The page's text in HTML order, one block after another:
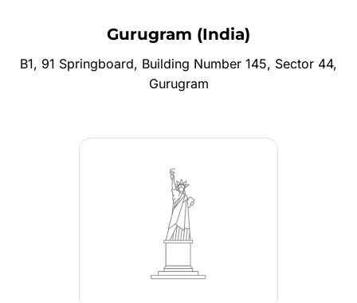
Gurugram (India)
B1, 91 Springboard, Building Number 145, Sector 44,
Gurugram